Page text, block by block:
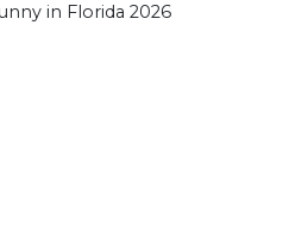
in Florida 2026